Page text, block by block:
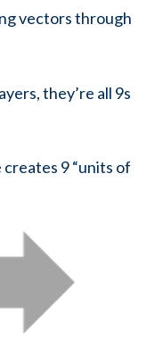
vectors through
they’re all 9s
creates 9 “units of